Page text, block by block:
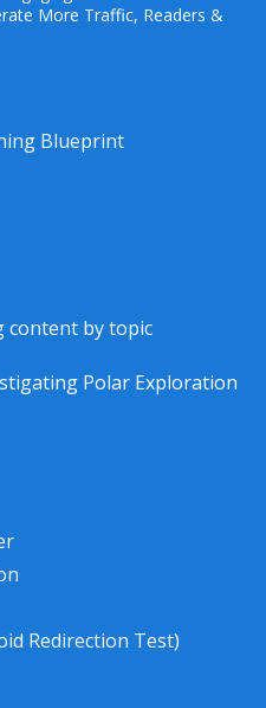
More Traffic, Readers &
Blueprint
content by topic
Polar Exploration
Redirection Test)